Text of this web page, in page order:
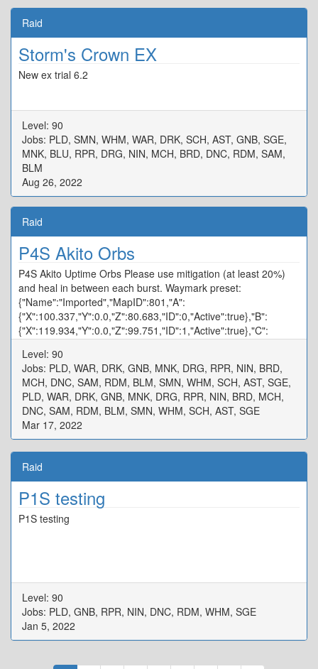
Raid
Storm's Crown EX
New ex trial 6.2
Level: 90
Jobs: PLD, SMN, WHM, WAR, DRK, SCH, AST, GNB, SGE,
MNK, BLU, RPR, DRG, NIN, MCH, BRD, DNC, RDM, SAM,
BLM
Aug 26, 2022
Raid
P4S Akito Orbs
P4S Akito Uptime Orbs Please use mitigation (at least 20%)
and heal in between each burst. Waymark preset:
{"Name":"Imported","MapID":801,"A":
{"X":100.337,"Y":0.0,"Z":80.683,"ID":0,"Active":true},"B":
{"X":119.934,"Y":0.0,"Z":99.751,"ID":1,"Active":true},"C":
{"X":80.194,"Y":0.0,"Z":100.026,"ID":3,"Active":true},"One":
{"X":97.171,"Y":0.0,"Z":92.278,"ID":4,"Active":true},"Two":
{"X":107.986,"Y":0.0,"Z":97.554,"ID":5,"Active":true},"Three":
{"X":102.656,"Y":0.0,"Z":107.795,"ID":6,"Active":true},"Four":
{"X":92.22,"Y":0.0,"Z":102.536,"ID":7,"Active":true}}
Level: 90
Jobs: PLD, WAR, DRK, GNB, MNK, DRG, RPR, NIN, BRD,
MCH, DNC, SAM, RDM, BLM, SMN, WHM, SCH, AST, SGE,
PLD, WAR, DRK, GNB, MNK, DRG, RPR, NIN, BRD, MCH,
DNC, SAM, RDM, BLM, SMN, WHM, SCH, AST, SGE
Mar 17, 2022
Raid
P1S testing
P1S testing
Level: 90
Jobs: PLD, GNB, RPR, NIN, DNC, RDM, WHM, SGE
Jan 5, 2022